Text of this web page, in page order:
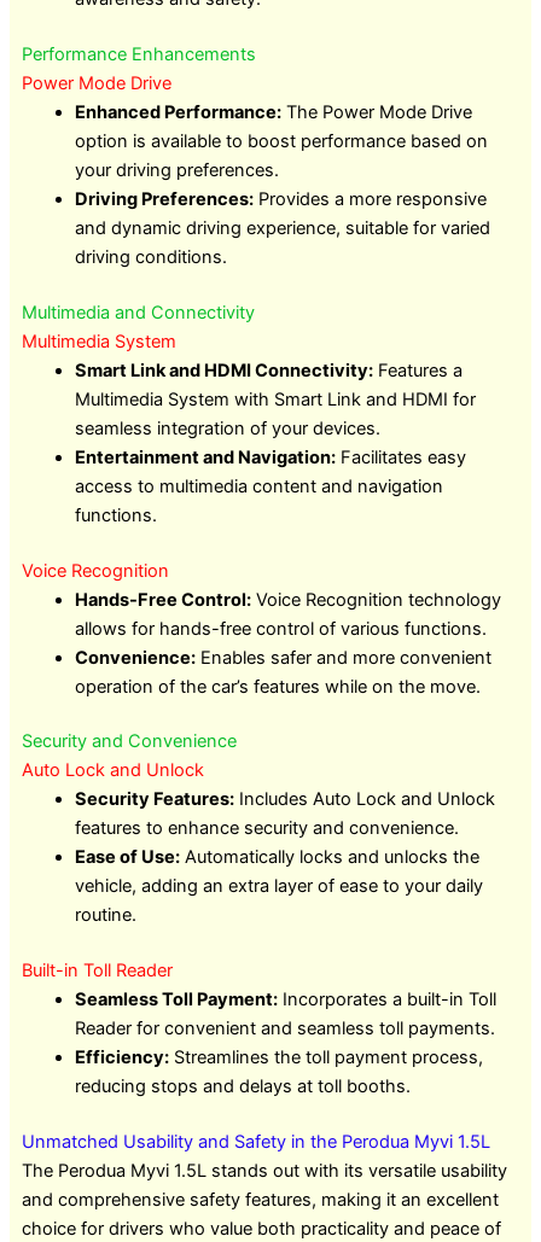
Performance Enhancements
Power Mode Drive
Enhanced Performance:The Power Mode Drive
option is available to boost performance based on
your driving preferences.
Driving Preferences:Provides a more responsive
and dynamic driving experience, suitable for varied
driving conditions.
Multimedia and Connectivity
Multimedia System
Smart Link and HDMI Connectivity:Features a
Multimedia System with Smart Link and HDMI for
seamless integration of your devices.
Entertainment and Navigation:Facilitates easy
access to multimedia content and navigation
functions.
Voice Recognition
Hands-Free Control:Voice Recognition technology
allows for hands-free control of various functions.
Convenience:Enables safer and more convenient
operation of the car’s features while on the move.
Security and Convenience
Auto Lock and Unlock
Security Features:Includes Auto Lock and Unlock
features to enhance security and convenience.
Ease of Use:Automatically locks and unlocks the
vehicle, adding an extra layer of ease to your daily
routine.
Built-in Toll Reader
Seamless Toll Payment:Incorporates a built-in Toll
Reader for convenient and seamless toll payments.
Efficiency:Streamlines the toll payment process,
reducing stops and delays at toll booths.
Unmatched Usability and Safety in the Perodua Myvi 1.5L
The Perodua Myvi 1.5L stands out with its versatile usability
and comprehensive safety features, making it an excellent
choice for drivers who value both practicality and peace of